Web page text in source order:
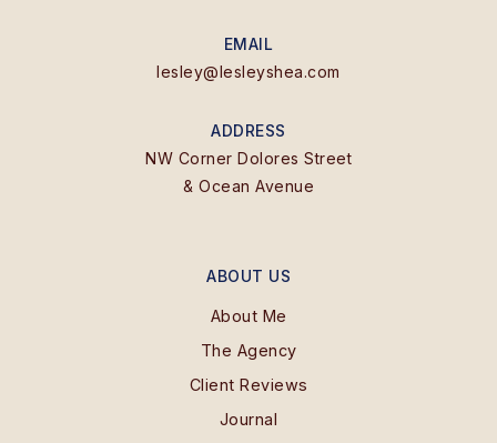
EMAIL
lesley@lesleyshea.com
ADDRESS
NW Corner Dolores Street
& Ocean Avenue
ABOUT US
About Me
The Agency
Client Reviews
Journal